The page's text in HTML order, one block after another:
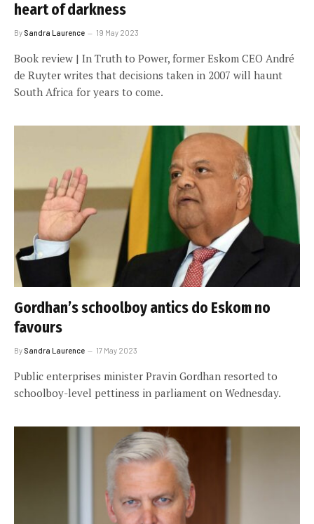
heart of darkness
By Sandra Laurence 19 May 2023
Book review | In Truth to Power, former Eskom CEO André
de Ruyter writes that decisions taken in 2007 will haunt
South Africa for years to come.
Gordhan’s schoolboy antics do Eskom no
favours
By Sandra Laurence 17 May 2023
Public enterprises minister Pravin Gordhan resorted to
schoolboy-level pettiness in parliament on Wednesday.